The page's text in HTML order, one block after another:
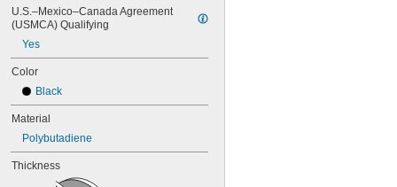
96MXL012
96MXL025
100MXL012
100MXL025
104MXL012
104MXL025
108MXL012
108MXL025
111-H3M-15
111-H3M-6
111-H3M-9
112MXL012
U.S.–Mexico–Canada Agreement
(USMCA) Qualifying
Yes
Color
Black
Material
Polybutadiene
Thickness